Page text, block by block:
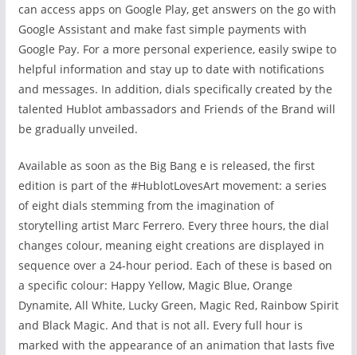
can access apps on Google Play, get answers on the go with
Google Assistant and make fast simple payments with
Google Pay. For a more personal experience, easily swipe to
helpful information and stay up to date with notifications
and messages. In addition, dials specifically created by the
talented Hublot ambassadors and Friends of the Brand will
be gradually unveiled.
Available as soon as the Big Bang e is released, the first
edition is part of the #HublotLovesArt movement: a series
of eight dials stemming from the imagination of
storytelling artist Marc Ferrero. Every three hours, the dial
changes colour, meaning eight creations are displayed in
sequence over a 24-hour period. Each of these is based on
a specific colour: Happy Yellow, Magic Blue, Orange
Dynamite, All White, Lucky Green, Magic Red, Rainbow Spirit
and Black Magic. And that is not all. Every full hour is
marked with the appearance of an animation that lasts five